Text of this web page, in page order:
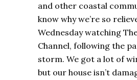
and other coastal
know why we’re so
Wednesday watching
Channel, following the
storm. We got a lot of
but our house isn’t